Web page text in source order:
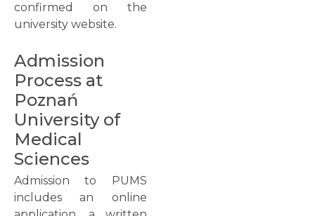
confirmed on the
university website.
Admission
Process at
Poznań
University of
Medical
Sciences
Admission to PUMS
includes an online